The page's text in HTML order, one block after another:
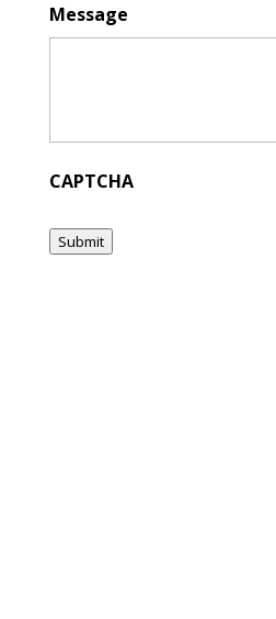
Message
CAPTCHA
Submit